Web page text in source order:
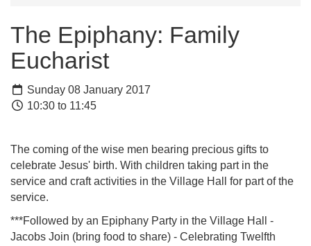
The Epiphany: Family
Eucharist
Sunday 08 January 2017
10:30 to 11:45
The coming of the wise men bearing precious gifts to
celebrate Jesus' birth. With children taking part in the
service and craft activities in the Village Hall for part of the
service.
***Followed by an Epiphany Party in the Village Hall -
Jacobs Join (bring food to share) - Celebrating Twelfth